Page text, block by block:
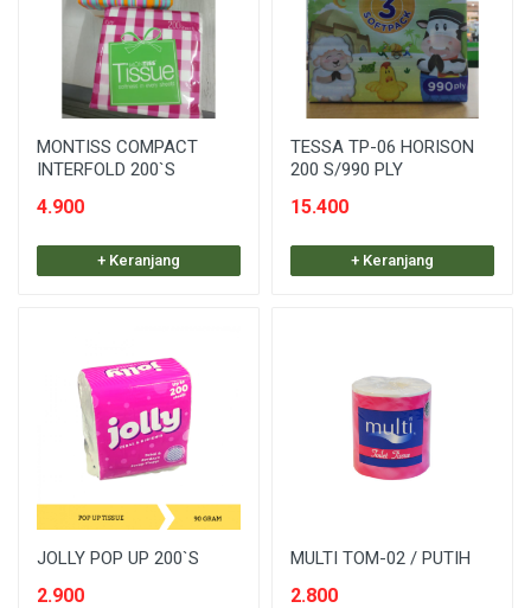
MONTISS COMPACT
INTERFOLD 200`S
4.900
+ Keranjang
TESSA TP-06 HORISON
200 S/990 PLY
15.400
+ Keranjang
JOLLY POP UP 200`S
2.900
MULTI TOM-02 / PUTIH
2.800